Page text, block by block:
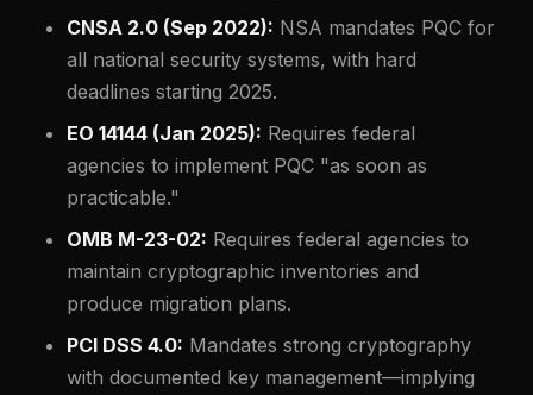
CNSA 2.0 (Sep 2022): NSA mandates PQC for
all national security systems, with hard
deadlines starting 2025.
EO 14144 (Jan 2025): Requires federal
agencies to implement PQC "as soon as
practicable."
OMB M-23-02: Requires federal agencies to
maintain cryptographic inventories and
produce migration plans.
PCI DSS 4.0: Mandates strong cryptography
with documented key management—implying